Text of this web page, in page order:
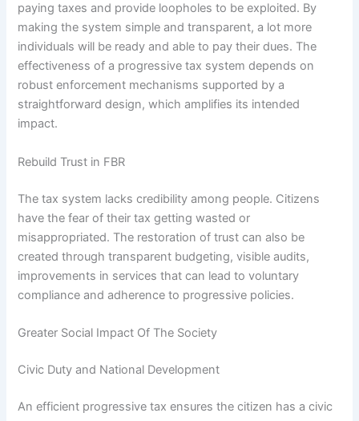
paying taxes and provide loopholes to be exploited. By
making the system simple and transparent, a lot more
individuals will be ready and able to pay their dues. The
effectiveness of a progressive tax system depends on
robust enforcement mechanisms supported by a
straightforward design, which amplifies its intended
impact.
Rebuild Trust in FBR
The tax system lacks credibility among people. Citizens
have the fear of their tax getting wasted or
misappropriated. The restoration of trust can also be
created through transparent budgeting, visible audits,
improvements in services that can lead to voluntary
compliance and adherence to progressive policies.
Greater Social Impact Of The Society
Civic Duty and National Development
An efficient progressive tax ensures the citizen has a civic